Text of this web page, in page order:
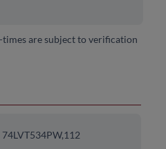
are subject to verification
74LVT534PW,112